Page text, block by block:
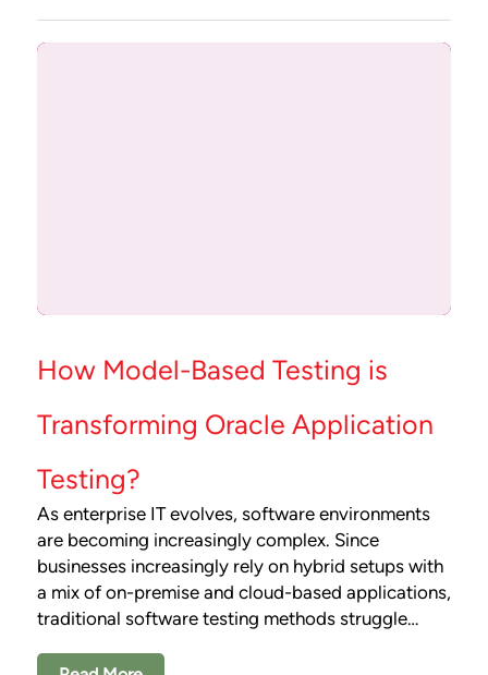
How Model-Based Testing is
Transforming Oracle Application
Testing?
As enterprise IT evolves, software environments
are becoming increasingly complex. Since
businesses increasingly rely on hybrid setups with
a mix of on-premise and cloud-based applications,
traditional software testing methods struggle…